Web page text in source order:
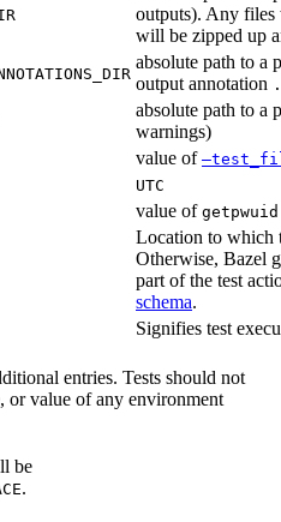
outputs). Any
will be zipped up
absolute path to a
output annotation
absolute path to a
warnings)
value of
UTC
value of
Location to which
Otherwise, Bazel
part of the test
schema.
Signifies test
entries. Tests should not
or value of any environment
be
.